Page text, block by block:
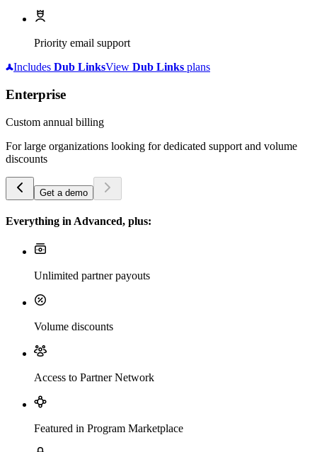
Priority email support
Includes Dub LinksView Dub Links plans
Enterprise
Custom annual billing
For large organizations looking for dedicated support and volume
discounts
Get a demo
Everything in Advanced, plus:
Unlimited partner payouts
Volume discounts
Access to Partner Network
Featured in Program Marketplace